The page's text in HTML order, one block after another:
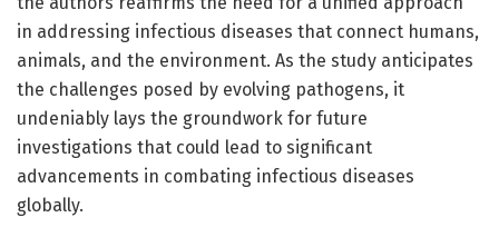
in addressing infectious diseases that connect humans,
animals, and the environment. As the study anticipates
the challenges posed by evolving pathogens, it
undeniably lays the groundwork for future
investigations that could lead to significant
advancements in combating infectious diseases
globally.